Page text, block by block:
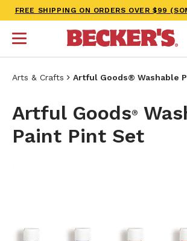
FREE SHIPPING ON ORDERS OVER $99
Arts & Crafts Artful Goods® Washable
Artful Goods®
Paint Pint Set